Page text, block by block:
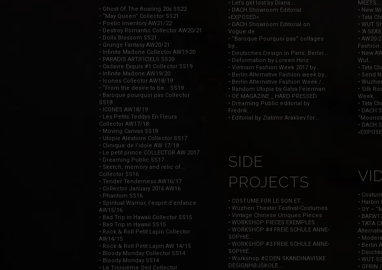
• Ghost Of The Roaring 20s SS22
• “May Queen” Collector SS21
• Poetic Inventory AW21/22
• Destroy Romantic Collector AW20/21
• Dolls Blossom SS21
• Grunge Fantasy AW20/21
• Infinite Madone Collector AW19-20
• PARADIS ARTIFICIELS SS20
• Cadavre Exquis #1 Collector SS19
• Infinite Madone AW19/20
• Icones Collector AW18/19
• “From the desire to be... SS19
• Baroque pourquoi pas Collector
SS18
• ICONES AW18/19
• Les Petits Teddys En Fleurs
Collector AW17/18
• Moving Canvas SS18
• Utopie Aléatoire Collector SS17
• Clinique de l’idole AW 17/18
• Le petit prince COLLECTOR AW 2017
• Dreaming Public SS17
• Sketch, memory and relic of...
Collector SS16
• Tender Tenderness AW16/17
• Collector January 2016 AW16
• Phantom SS16
• Spiritual Warrior, l’esprit d’enfance
AW15/16
• Bad Trip in Hawaii Collector SS15
• Bad Trip in Hawaii SS15
• Rock & Roll Petit Lapin Collector
AW14/15
• Rock & Roll Petit Lapin AW 14/15
• Bloody Monday Collector SS14
• Bloody Monday SS14
• Le Troisième Oeil Collector
• Let’s get lost by Diana...
• DACH Showroom Editorial
»EXPOSED«
• DACH Showroom Editorial on
Vogue.de
• “Baroque Pourquoi pas” collages
by...
• Deutsches Design in Paris: Berlin...
• Deformation by Loreen Hinz
• Vietnam Fashion Week 2017 by...
• Berlin Alternative Fashion week by...
• Berlin Alternative Fashion Week /...
• Random Utopia by Galya Feierman
• OE MAGAZINE _ HARD PRESSED
• Dreaming Public editorial by
Fredrik...
• Editorial by Zlatimir Arakliev for...
SIDE
PROJECTS
• COSTUME FOR LE SON ET...
• Wuzhen Theater Festival-Costumes
• Vintage Chinese Uniques Pieces
• WORKSHOP PIECES EXEMPLES
• WORKSHOP #4 FREIE SCHULE ANNE-
SOPHIE...
• WORKSHOP #3 FREIE SCHULE ANNE-
SOPHIE...
• Workshop #2 DEN SKANDINAVISKE
DESIGNHØJSKOLE...
MEETS...
• New
• Tata
• WUT
• ‘A
•
• New
Wut...
• Tata
• Send
•
• Silk
Week...
• Tata
• DACH
• DACH
•
• Harbin
• OY –
•
• TATA
•
• Berlin
•
• WUT
• OFRIN